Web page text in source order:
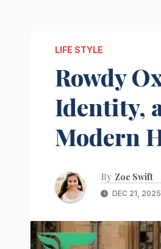
LIFE STYLE
Rowdy
Identity,
Modern
By Zoe Swift
DEC 21, 2025